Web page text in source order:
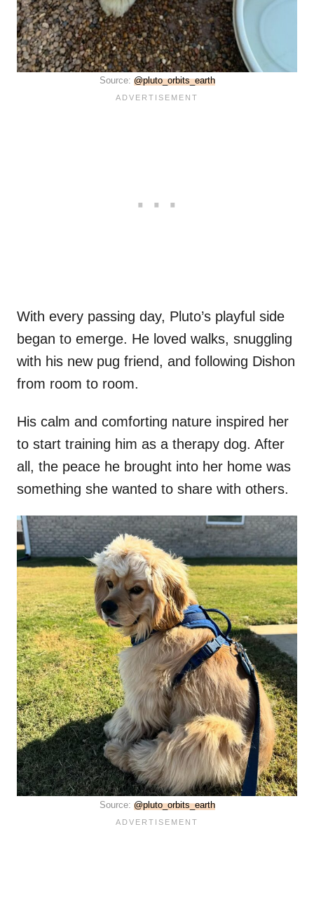
Source: @pluto_orbits_earth
With every passing day, Pluto’s playful side
began to emerge. He loved walks, snuggling
with his new pug friend, and following Dishon
from room to room.
His calm and comforting nature inspired her
to start training him as a therapy dog. After
all, the peace he brought into her home was
something she wanted to share with others.
Source: @pluto_orbits_earth